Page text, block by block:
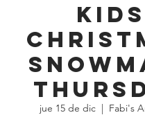
Kids
jue 15 de dic
  |
Fabi's